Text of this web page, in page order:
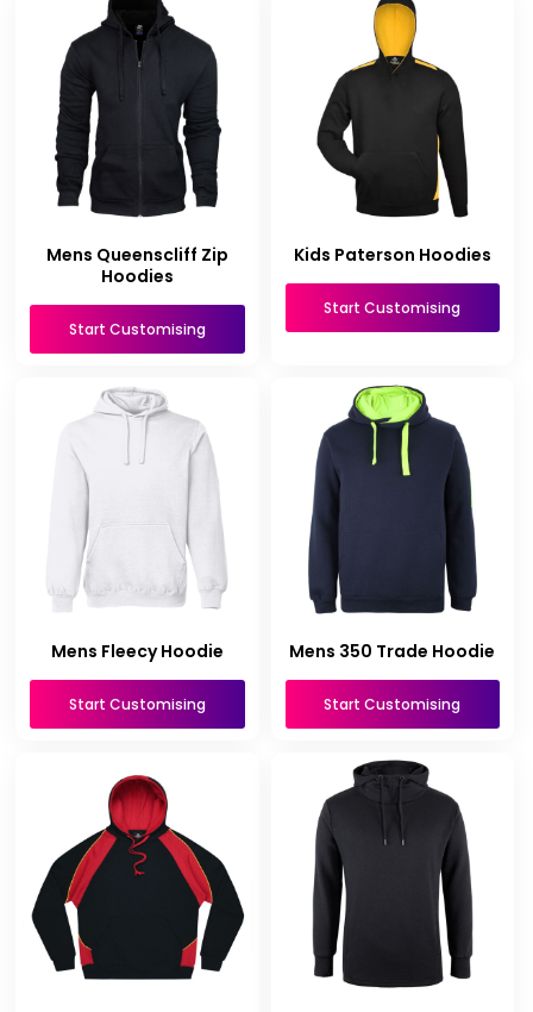
Mens Queenscliff Zip
Hoodies
Start Customising
Kids Paterson Hoodies
Start Customising
Mens Fleecy Hoodie
Start Customising
Mens 350 Trade Hoodie
Start Customising